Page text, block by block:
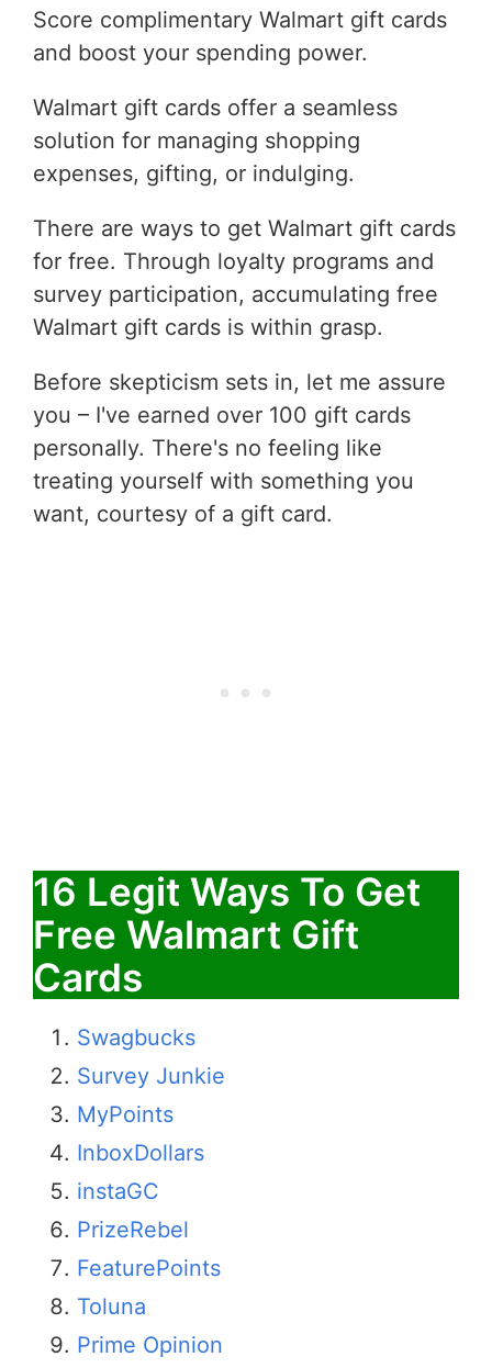
Score complimentary Walmart gift cards
and boost your spending power.
Walmart gift cards offer a seamless
solution for managing shopping
expenses, gifting, or indulging.
There are ways to get Walmart gift cards
for free. Through loyalty programs and
survey participation, accumulating free
Walmart gift cards is within grasp.
Before skepticism sets in, let me assure
you – I've earned over 100 gift cards
personally. There's no feeling like
treating yourself with something you
want, courtesy of a gift card.
16 Legit Ways To Get
Free Walmart Gift
Cards
Swagbucks
Survey Junkie
MyPoints
InboxDollars
instaGC
PrizeRebel
FeaturePoints
Toluna
Prime Opinion